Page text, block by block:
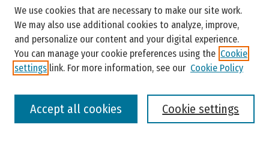
Enter search terms:
We use cookies that are necessary to make our site work.
We may also use additional cookies to analyze, improve,
and personalize our content and your digital experience.
You can manage your cookie preferences using the Cookie
settings link. For more information, see our Cookie Policy
Cookie settings
Accept all cookies